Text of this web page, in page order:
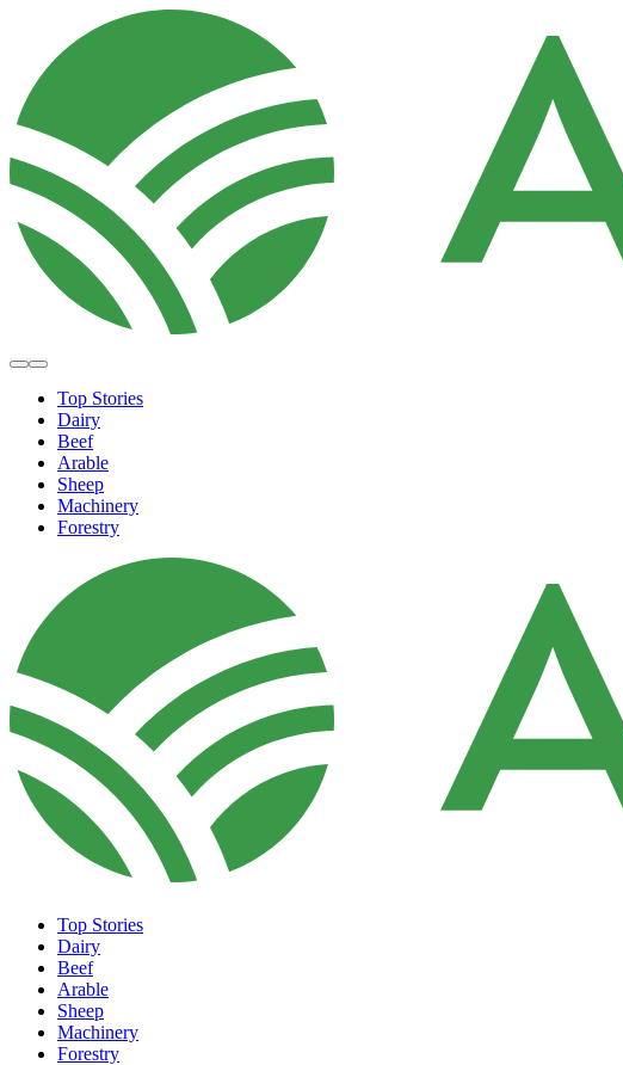
Top Stories
Dairy
Beef
Arable
Sheep
Machinery
Forestry
Top Stories
Dairy
Beef
Arable
Sheep
Machinery
Forestry